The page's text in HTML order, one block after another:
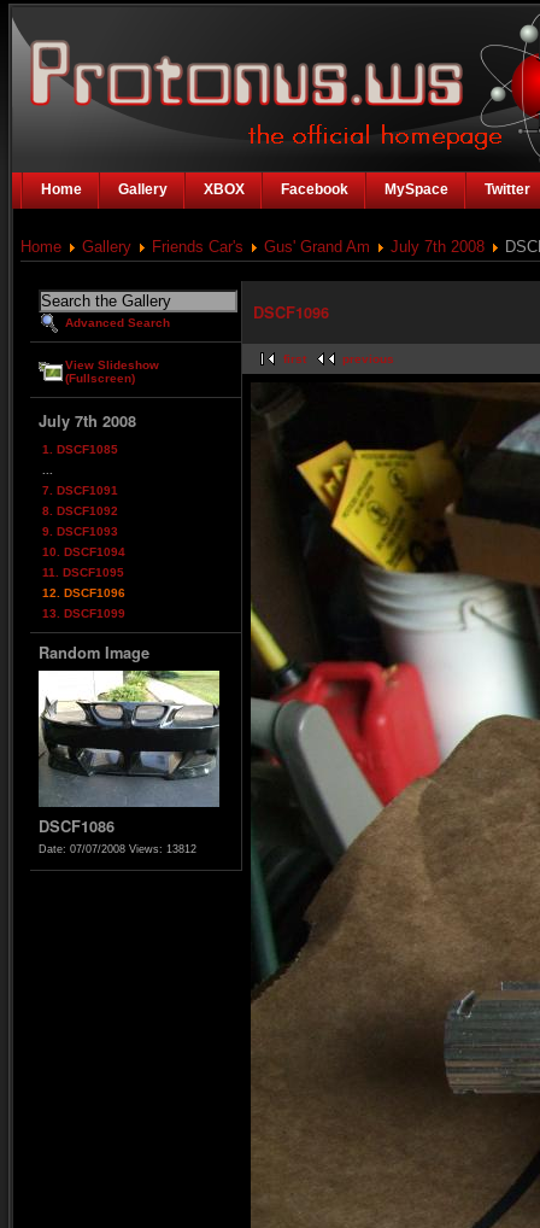
Home Gallery XBOX Facebook MySpace Twitter
Home Gallery Friends Car's Gus' Grand Am July 7th 2008
Advanced Search
View Slideshow
(Fullscreen)
July 7th 2008
1. DSCF1085
7. DSCF1091
8. DSCF1092
9. DSCF1093
10. DSCF1094
11. DSCF1095
12. DSCF1096
13. DSCF1099
Random Image
DSCF1086
Date: 07/07/2008 Views: 13812
DSCF1096
first previous